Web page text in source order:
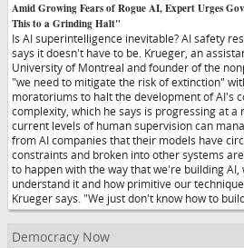
Amid Growing Fears of Rogue AI, Expert Urges
This to a Grinding Halt"
Is AI superintelligence inevitable? AI safety
says it doesn't have to be. Krueger, an
University of Montreal and founder of the
"we need to mitigate the risk of extinction"
moratoriums to halt the development of AI's
complexity, which he says is progressing at
current levels of human supervision can
from AI companies that their models have
constraints and broken into other systems
to happen with the way that we're building AI,
understand it and how primitive our
Krueger says. "We just don't know how to
Democracy Now